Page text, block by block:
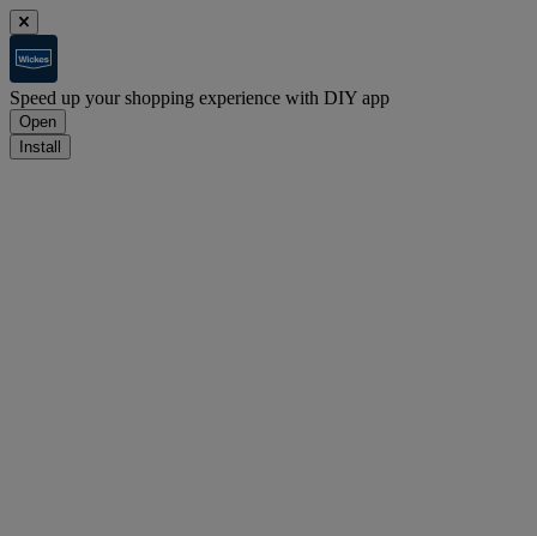
Speed up your shopping experience with DIY app
Open
Install